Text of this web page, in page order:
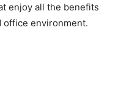
enjoy all the benefits
office environment.